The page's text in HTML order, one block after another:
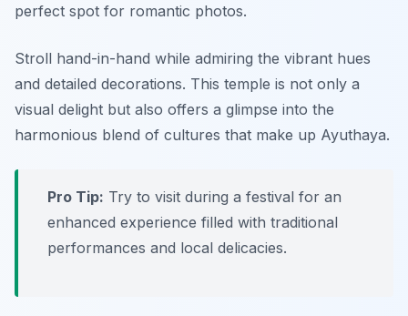
perfect spot for romantic photos.
Stroll hand-in-hand while admiring the vibrant hues
and detailed decorations. This temple is not only a
visual delight but also offers a glimpse into the
harmonious blend of cultures that make up Ayuthaya.
Pro Tip: Try to visit during a festival for an
enhanced experience filled with traditional
performances and local delicacies.